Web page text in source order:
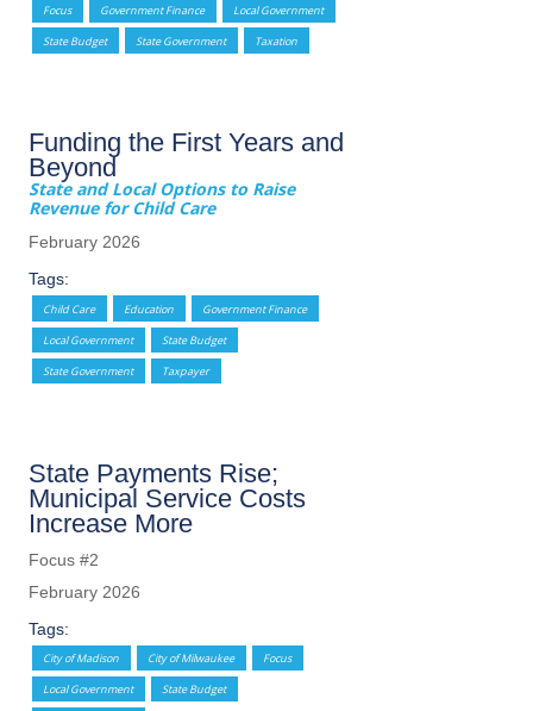
Focus Government Finance Local Government
State Budget State Government Taxation
Funding the First Years and
Beyond
State and Local Options to Raise
Revenue for Child Care
February 2026
Tags:
Child Care Education Government Finance
Local Government State Budget
State Government Taxpayer
State Payments Rise;
Municipal Service Costs
Increase More
Focus #2
February 2026
Tags:
City of Madison City of Milwaukee Focus
Local Government State Budget